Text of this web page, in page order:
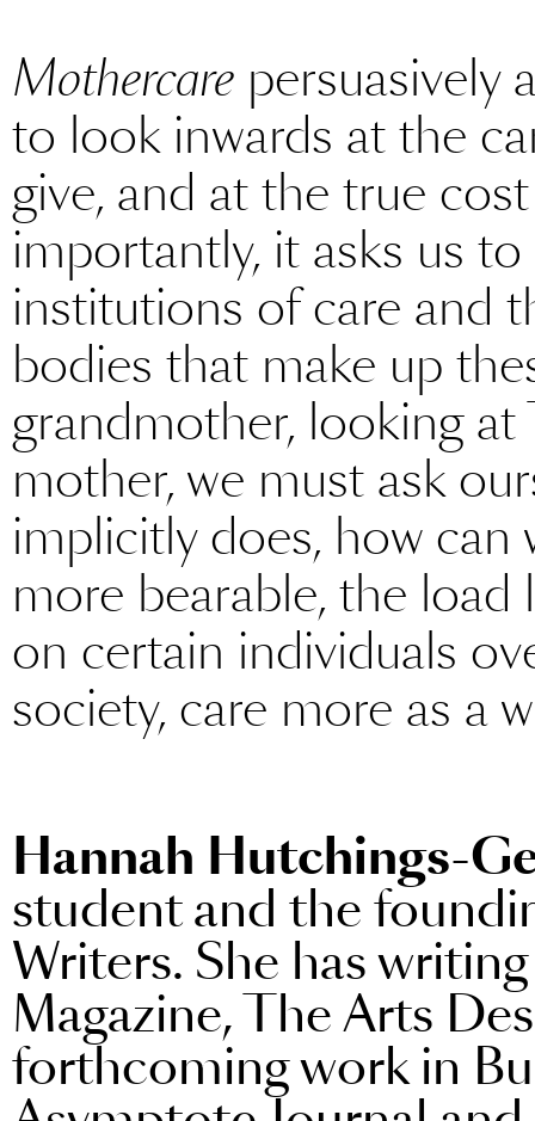
Mothercare persuasively
to look inwards at the
give, and at the true
importantly, it asks us
institutions of care and
bodies that make up
grandmother, looking
mother, we must ask
implicitly does, how
more bearable, the
on certain individuals
society, care more as a
Hannah Hutchings-
student and the
Writers. She has
Magazine, The Arts
forthcoming work in